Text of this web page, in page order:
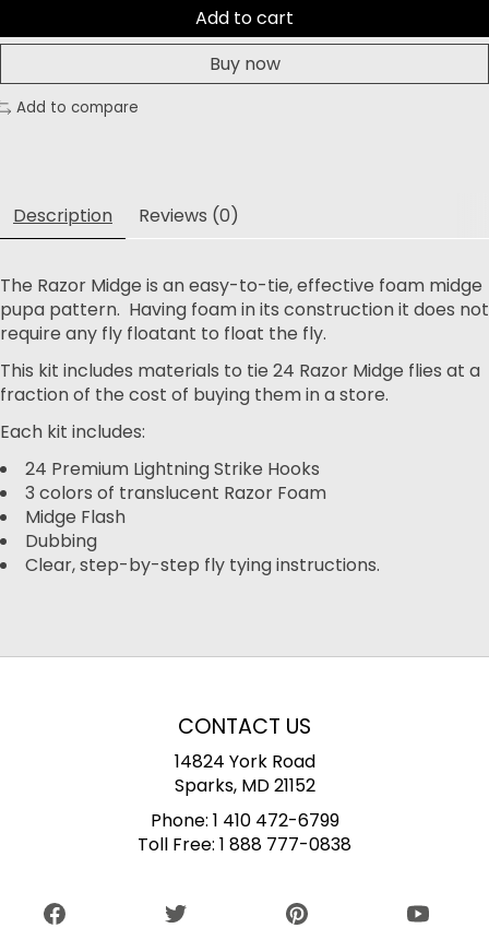
Add to cart
Buy now
Add to compare
Description Reviews (0)
The Razor Midge is an easy-to-tie, effective foam midge
pupa pattern. Having foam in its construction it does not
require any fly floatant to float the fly.
This kit includes materials to tie 24 Razor Midge flies at a
fraction of the cost of buying them in a store.
Each kit includes:
24 Premium Lightning Strike Hooks
3 colors of translucent Razor Foam
Midge Flash
Dubbing
Clear, step-by-step fly tying instructions.
CONTACT US
14824 York Road
Sparks, MD 21152
Phone: 1 410 472-6799
Toll Free: 1 888 777-0838